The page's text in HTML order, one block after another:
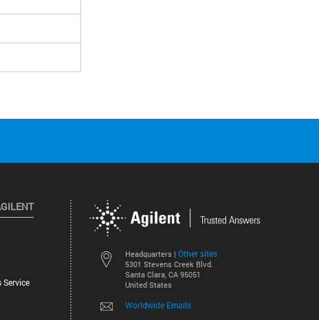
Headquarters | Other sites
5301 Stevens Creek Blvd.
Santa Clara, CA 95051
United States
Worldwide Emails
Service